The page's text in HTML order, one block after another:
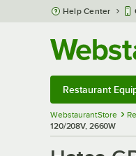
Skip to main content
Help Center
Restaurant
WebstaurantStore
120/208V, 2660W